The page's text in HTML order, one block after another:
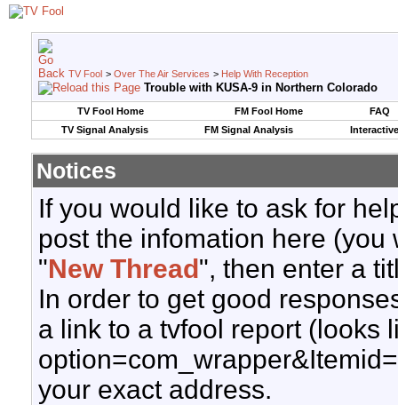
TV Fool > Over The Air Services > Help With Reception
Trouble with KUSA-9 in Northern Colorado
TV Fool Home FM Fool Home
FAQ
TV Signal Analysis
FM Signal Analysis
Notices
If you would like to ask for
post the infomation here
"New Thread", then enter a
In order to get good
a link to a tvfool report (looks
your exact address.